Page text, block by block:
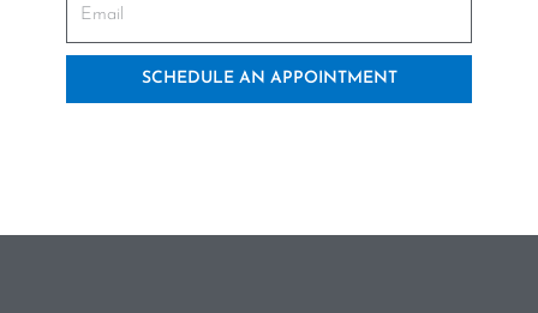
SCHEDULE AN APPOINTMENT